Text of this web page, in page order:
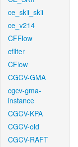
ce_skii_skii
ce_v214
CFFlow
cfilter
CFlow
CGCV-GMA
cgcv-gma-
instance
CGCV-KPA
CGCV-old
CGCV-RAFT